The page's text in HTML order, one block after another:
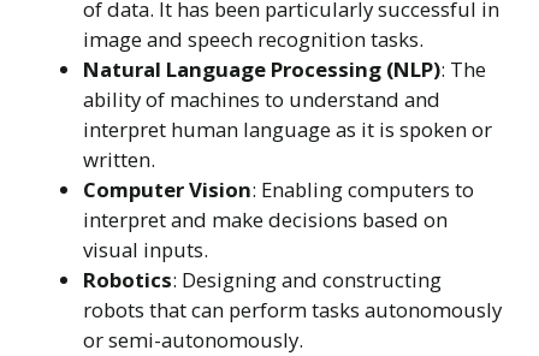
of data. It has been particularly successful in
image and speech recognition tasks.
Natural Language Processing (NLP): The
ability of machines to understand and
interpret human language as it is spoken or
written.
Computer Vision: Enabling computers to
interpret and make decisions based on
visual inputs.
Robotics: Designing and constructing
robots that can perform tasks autonomously
or semi-autonomously.